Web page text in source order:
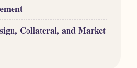
Collateral, and Market